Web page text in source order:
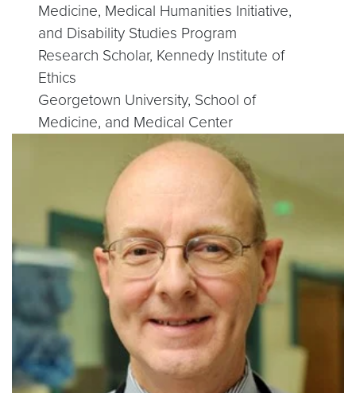
Medicine, Medical Humanities Initiative,
and Disability Studies Program
Research Scholar, Kennedy Institute of
Ethics
Georgetown University, School of
Medicine, and Medical Center